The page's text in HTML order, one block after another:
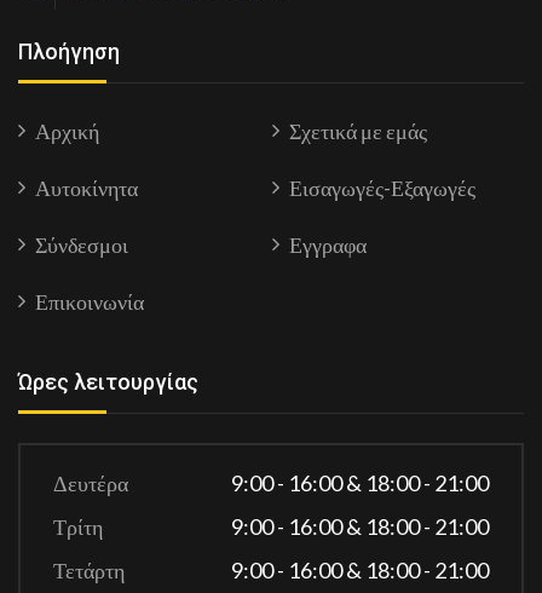
Πλοήγηση
Αρχική Σχετικά με εμάς
Αυτοκίνητα Εισαγωγές-Εξαγωγές
Σύνδεσμοι Εγγραφα
Επικοινωνία
Ώρες λειτουργίας
Δευτέρα
9:00 - 16:00 & 18:00 - 21:00
Τρίτη
9:00 - 16:00 & 18:00 - 21:00
Τετάρτη
9:00 - 16:00 & 18:00 - 21:00